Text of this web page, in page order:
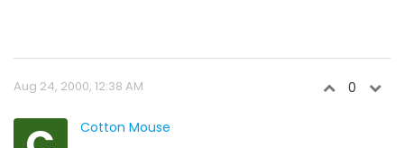
Aug 24, 2000, 12:38 AM 0
Cotton Mouse